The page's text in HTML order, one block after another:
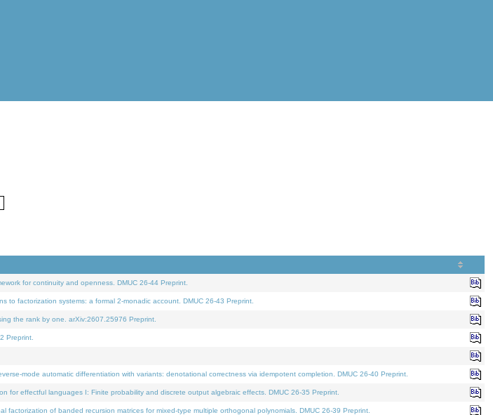
for continuity and openness. DMUC 26-44 Preprint.
to factorization systems: a formal 2-monadic account. DMUC 26-43 Preprint.
the rank by one. arXiv:2607.25976 Preprint.
Preprint.
mode automatic differentiation with variants: denotational correctness via idempotent completion. DMUC 26-40 Preprint.
for effectful languages I: Finite probability and discrete output algebraic effects. DMUC 26-35 Preprint.
factorization of banded recursion matrices for mixed-type multiple orthogonal polynomials. DMUC 26-39 Preprint.